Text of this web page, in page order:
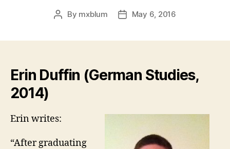
Post
By mxblum
PostMay 6, 2016
Erin Duffin (German Studies,
2014)
Erin writes:
“After graduating